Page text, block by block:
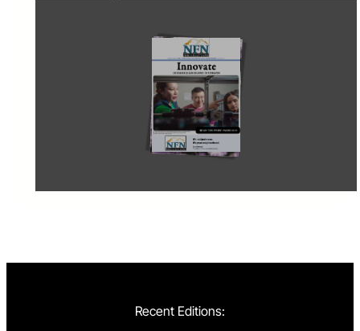
Recent Editions: